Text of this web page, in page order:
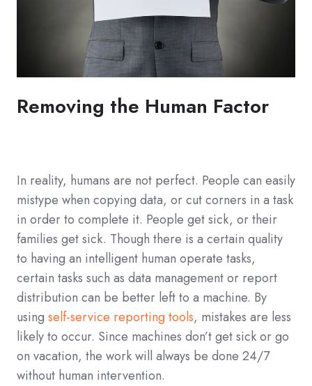
Removing the Human Factor
In reality, humans are not perfect. People can easily
mistype when copying data, or cut corners in a task
in order to complete it. People get sick, or their
families get sick. Though there is a certain quality
to having an intelligent human operate tasks,
certain tasks such as data management or report
distribution can be better left to a machine. By
using self-service reporting tools, mistakes are less
likely to occur. Since machines don’t get sick or go
on vacation, the work will always be done 24/7
without human intervention.